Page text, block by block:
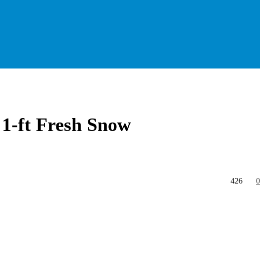
ft Fresh Snow
0
426